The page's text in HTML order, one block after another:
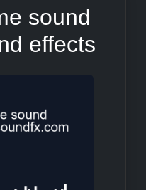
sound
effects